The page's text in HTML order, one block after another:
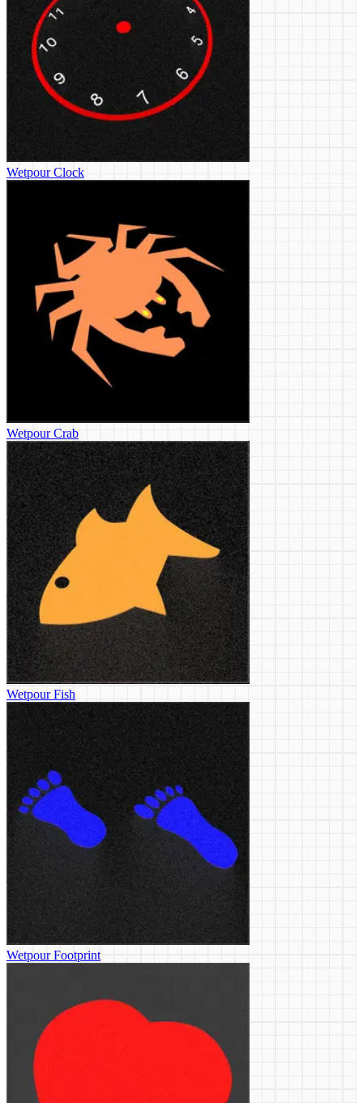
Wetpour Clock
Wetpour Crab
Wetpour Fish
Wetpour Footprint